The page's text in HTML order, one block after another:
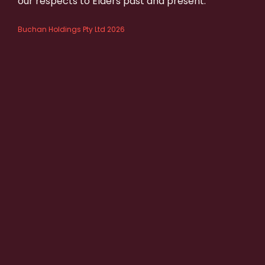
Buchan Holdings Pty Ltd 2026